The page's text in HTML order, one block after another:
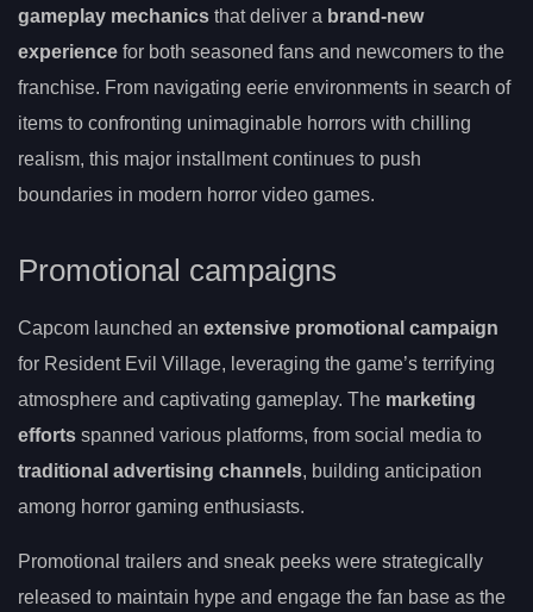
gameplay mechanics that deliver a brand-new
experience for both seasoned fans and newcomers to the
franchise. From navigating eerie environments in search of
items to confronting unimaginable horrors with chilling
realism, this major installment continues to push
boundaries in modern horror video games.
Promotional campaigns
Capcom launched an extensive promotional campaign
for Resident Evil Village, leveraging the game’s terrifying
atmosphere and captivating gameplay. The marketing
efforts spanned various platforms, from social media to
traditional advertising channels, building anticipation
among horror gaming enthusiasts.
Promotional trailers and sneak peeks were strategically
released to maintain hype and engage the fan base as the